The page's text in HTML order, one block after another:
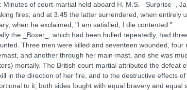
of court-martial held aboard H. M.S. _Surprise_,
fires; and at 3.45 the latter surrendered, when
when he exclaimed, "I am satisfied, I die contented."
the _Boxer_, which had been hulled repeatedly, had
Three men were killed and seventeen wounded,
and another through her main-mast, and she was
mortally. The British court-martial attributed the
in the direction of her fire, and to the destructive effects
to it; both sides fought with equal bravery and